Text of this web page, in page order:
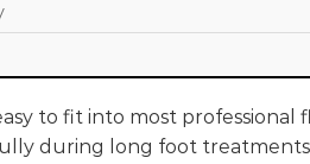
to fit into most professional
during long foot